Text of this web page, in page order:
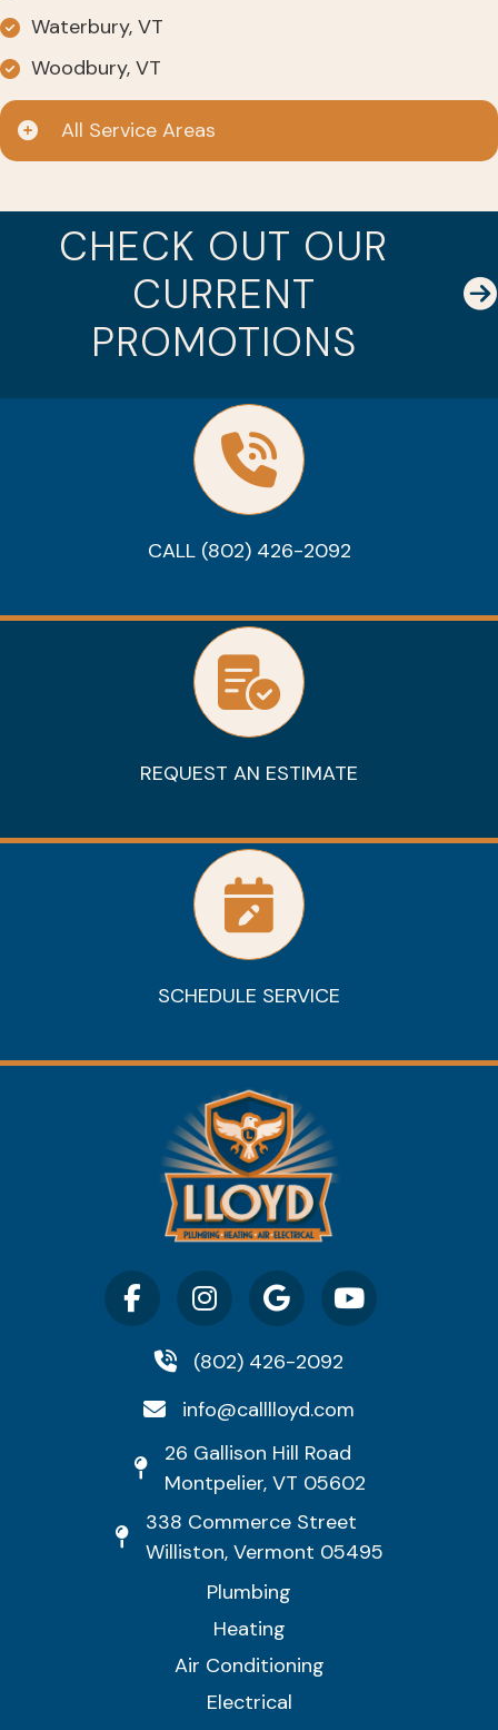
Waterbury, VT
Woodbury, VT
All Service Areas
CHECK OUT OUR
CURRENT
PROMOTIONS
CALL (802) 426-2092
REQUEST AN ESTIMATE
SCHEDULE SERVICE
(802) 426-2092
info@calllloyd.com
26 Gallison Hill Road
Montpelier, VT 05602
338 Commerce Street
Williston, Vermont 05495
Plumbing
Heating
Air Conditioning
Electrical